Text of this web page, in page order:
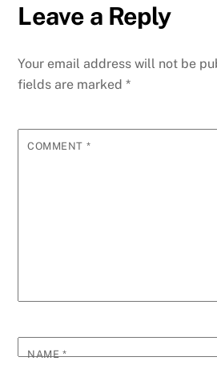
Leave a Reply
Your email address will not be
fields are marked*
COMMENT *
NAME*